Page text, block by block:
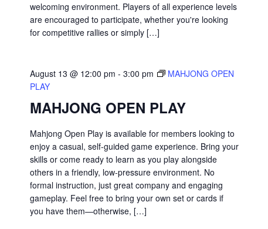
welcoming environment. Players of all experience levels
are encouraged to participate, whether you're looking
for competitive rallies or simply […]
MAHJONG OPEN PLAY
August 13 @ 12:00 pm -3:00 pm
MAHJONG OPEN
PLAY
Mahjong Open Play is available for members looking to
enjoy a casual, self-guided game experience. Bring your
skills or come ready to learn as you play alongside
others in a friendly, low-pressure environment. No
formal instruction, just great company and engaging
gameplay. Feel free to bring your own set or cards if
you have them—otherwise, […]